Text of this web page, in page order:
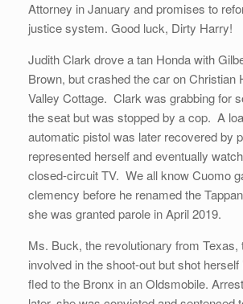
Attorney in January and promises to
justice system. Good luck, Dirty Harry!
Judith Clark drove a tan Honda with
Brown, but crashed the car on Christian
Valley Cottage. Clark was grabbing for
the seat but was stopped by a cop. A
automatic pistol was later recovered by
represented herself and eventually
closed-circuit TV. We all know Cuomo
clemency before he renamed the
she was granted parole in April 2019.
Ms. Buck, the revolutionary from Texas,
involved in the shoot-out but shot herself
fled to the Bronx in an Oldsmobile.